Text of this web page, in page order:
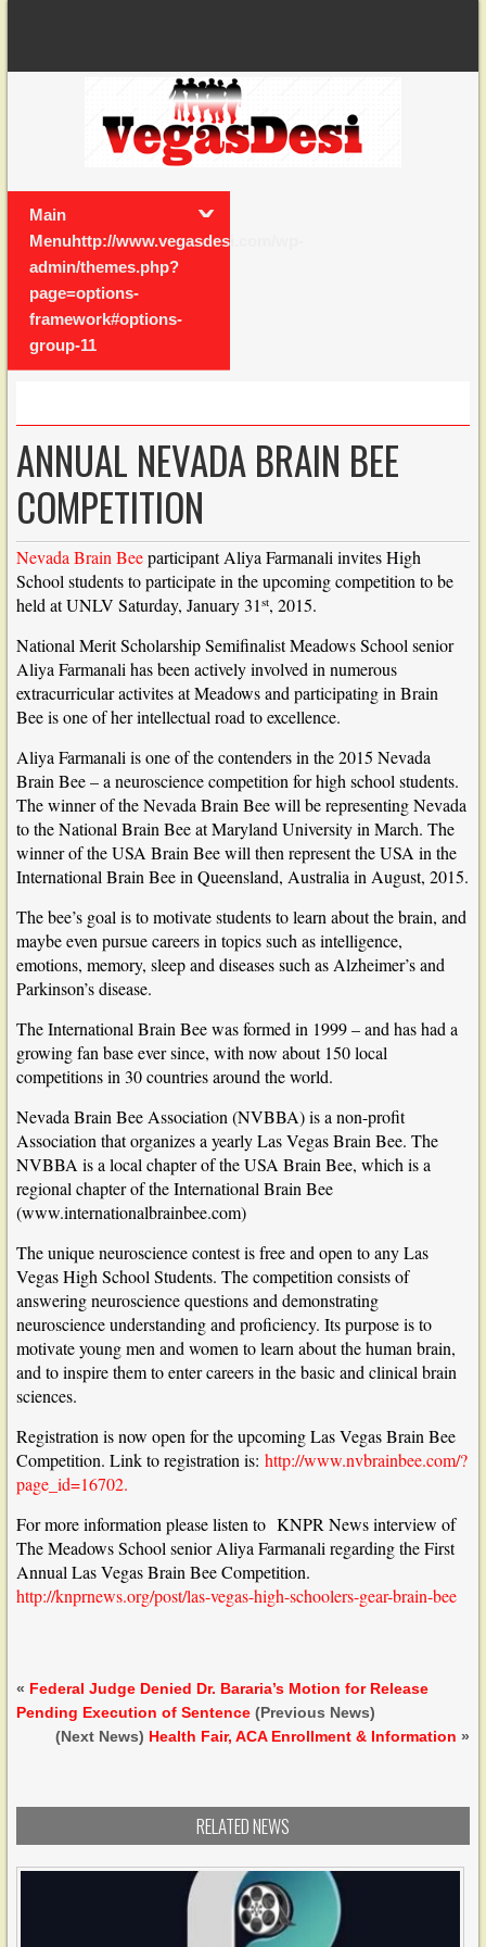
Main
Menuhttp://www.vegasdesi.com/wp-
admin/themes.php?
page=options-
framework#options-
group-11
ANNUAL NEVADA BRAIN BEE
COMPETITION
Nevada Brain Beeparticipant Aliya Farmanali invites High
School students to participate in the upcoming competition to be
held at UNLV Saturday, January 31st, 2015.
National Merit Scholarship Semifinalist Meadows School senior
Aliya Farmanali has been actively involved in numerous
extracurricular activites at Meadows and participating in Brain
Bee is one of her intellectual road to excellence.
Aliya Farmanali is one of the contenders in the 2015 Nevada
Brain Bee – a neuroscience competition for high school students.
The winner of the Nevada Brain Bee will be representing Nevada
to the National Brain Bee at Maryland University in March. The
winner of the USA Brain Bee will then represent the USA in the
International Brain Bee in Queensland, Australia in August, 2015.
The bee’s goal is to motivate students to learn about the brain, and
maybe even pursue careers in topics such as intelligence,
emotions, memory, sleep and diseases such as Alzheimer’s and
Parkinson’s disease.
The International Brain Bee was formed in 1999 – and has had a
growing fan base ever since, with now about 150 local
competitions in 30 countries around the world.
Nevada Brain Bee Association (NVBBA) is a non-profit
Association that organizes a yearly Las Vegas Brain Bee. The
NVBBA is a local chapter of the USA Brain Bee, which is a
regional chapter of the International Brain Bee
(www.internationalbrainbee.com)
The unique neuroscience contest is free and open to any Las
Vegas High School Students. The competition consists of
answering neuroscience questions and demonstrating
neuroscience understanding and proficiency. Its purpose is to
motivate young men and women to learn about the human brain,
and to inspire them to enter careers in the basic and clinical brain
sciences.
Registration is now open for the upcoming Las Vegas Brain Bee
Competition. Link to registration is:http://www.nvbrainbee.com/?
page_id=16702.
For more information please listen to KNPR News interview of
The Meadows School senior Aliya Farmanali regarding the First
Annual Las Vegas Brain Bee Competition.
http://knprnews.org/post/las-vegas-high-schoolers-gear-brain-bee
« Federal Judge Denied Dr. Bararia’s Motion for Release
Pending Execution of Sentence (Previous News)
(Next News) Health Fair, ACA Enrollment & Information »
RELATED NEWS